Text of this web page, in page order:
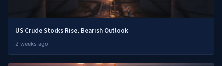
US Crude Stocks Rise, Bearish Outlook
2 weeks ago